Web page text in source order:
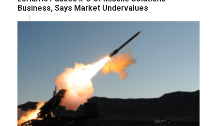
Business, Says Market Undervalues